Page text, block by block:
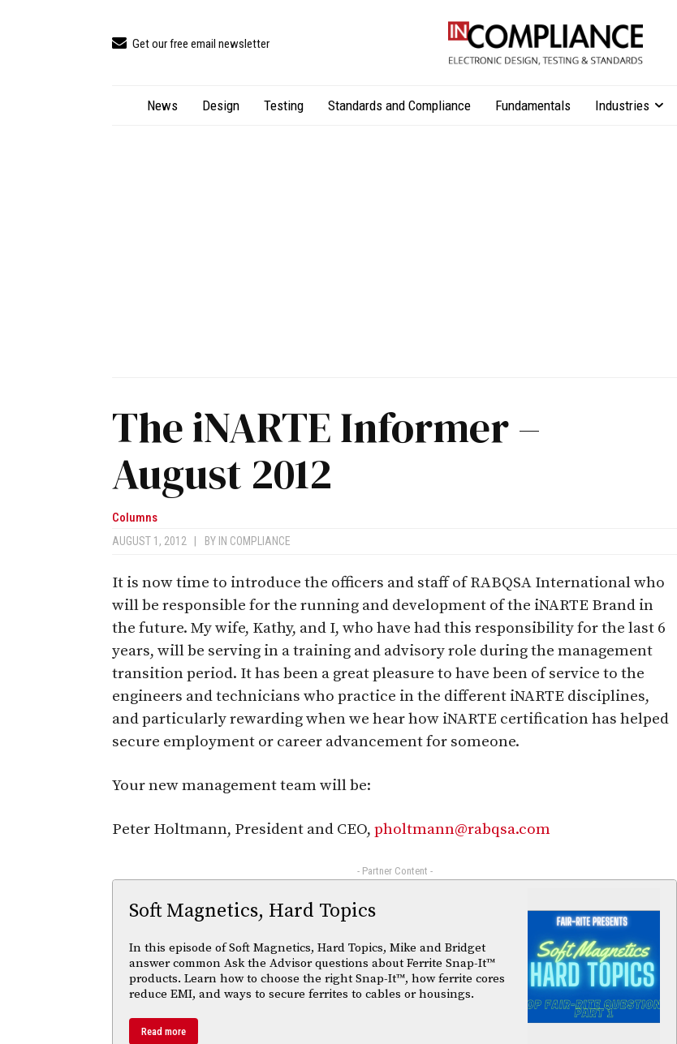
Get our free email newsletter
News Design Testing Standards and Compliance Fundamentals Industries
The iNARTE Informer –
August 2012
Columns
AUGUST 1, 2012 BY IN COMPLIANCE
It is now time to introduce the officers and staff of RABQSA International who
will be responsible for the running and development of the iNARTE Brand in
the future. My wife, Kathy, and I, who have had this responsibility for the last 6
years, will be serving in a training and advisory role during the management
transition period. It has been a great pleasure to have been of service to the
engineers and technicians who practice in the different iNARTE disciplines,
and particularly rewarding when we hear how iNARTE certification has helped
secure employment or career advancement for someone.
Your new management team will be:
Peter Holtmann, President and CEO, pholtmann@rabqsa.com
- Partner Content -
Soft Magnetics, Hard Topics
In this episode of Soft Magnetics, Hard Topics, Mike and Bridget
answer common Ask the Advisor questions about Ferrite Snap-It™
products. Learn how to choose the right Snap-It™, how ferrite cores
reduce EMI, and ways to secure ferrites to cables or housings.
Read more